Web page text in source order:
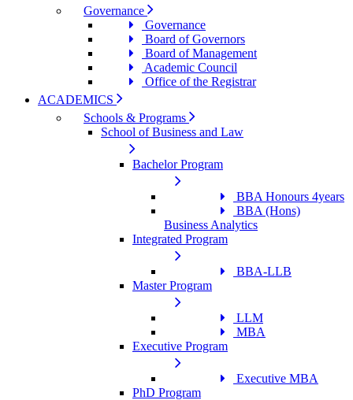
Governance
Governance
Board of Governors
Board of Management
Academic Council
Office of the Registrar
ACADEMICS
Schools & Programs
School of Business and Law
Bachelor Program
BBA Honours 4years
BBA (Hons)
Business Analytics
Integrated Program
BBA-LLB
Master Program
LLM
MBA
Executive Program
Executive MBA
PhD Program